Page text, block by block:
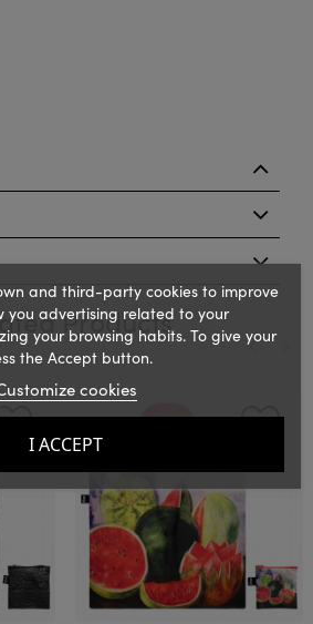
Products
and third-party cookies to improve
you advertising related to your
your browsing habits. To give your
the Accept button.
cookies
I ACCEPT